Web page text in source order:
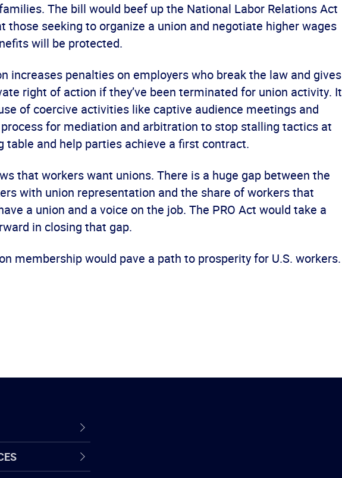
The bill would beef up the National Labor Relations Act
those seeking to organize a union and negotiate higher wages
will be protected.
increases penalties on employers who break the law and gives
right of action if they’ve been terminated for union activity. It
of coercive activities like captive audience meetings and
for mediation and arbitration to stop stalling tactics at
table and help parties achieve a first contract.
that workers want unions. There is a huge gap between the
with union representation and the share of workers that
a union and a voice on the job. The PRO Act would take a
in closing that gap.
membership would pave a path to prosperity for U.S. workers.